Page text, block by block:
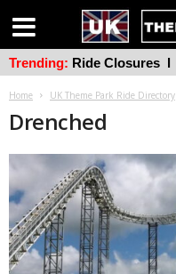
Home UK Theme Park Ride Directory
Drenched
Trending: Ride Closures l